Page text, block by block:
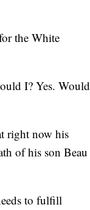
the White
I? Yes. Would
right now his
of his son Beau
to fulfill